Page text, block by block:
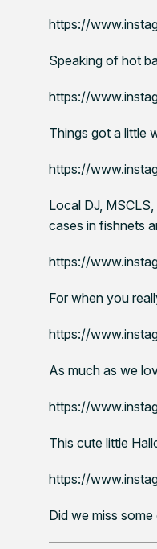
https://
Speaking of hot
https://
Things got a little
https://
Local DJ,
cases in fishnets
https://
For when you
https://
As much as we
https://
This cute little
https://
Did we miss